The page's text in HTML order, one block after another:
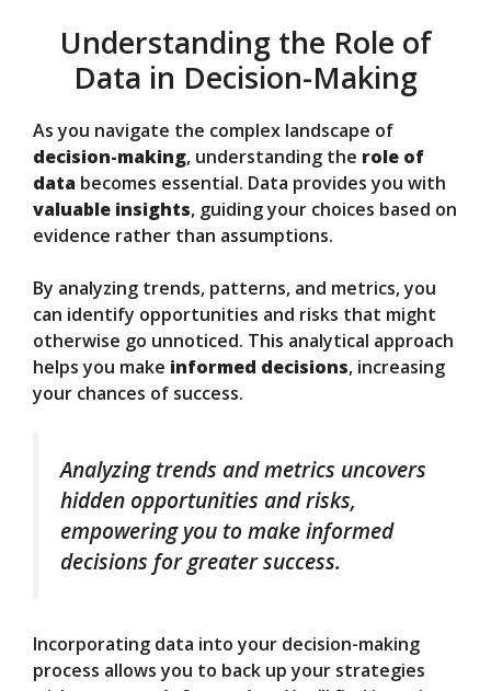
Understanding the Role of
Data in Decision-Making
As you navigate the complex landscape of
decision-making, understanding the role of
data becomes essential. Data provides you with
valuable insights, guiding your choices based on
evidence rather than assumptions.
By analyzing trends, patterns, and metrics, you
can identify opportunities and risks that might
otherwise go unnoticed. This analytical approach
helps you make informed decisions, increasing
your chances of success.
Analyzing trends and metrics uncovers
hidden opportunities and risks,
empowering you to make informed
decisions for greater success.
Incorporating data into your decision-making
process allows you to back up your strategies